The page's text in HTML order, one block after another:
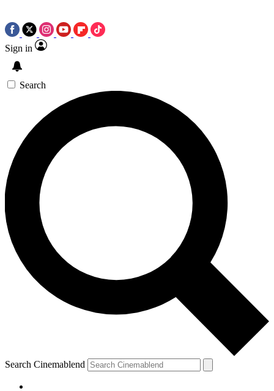
Sign in
Search
Search Cinemablend